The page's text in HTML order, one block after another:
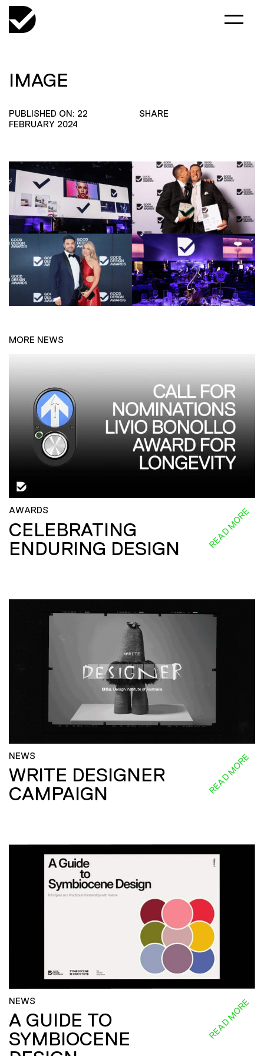
IMAGE
PUBLISHED ON: 22
FEBRUARY 2024
SHARE
MORE NEWS
AWARDS
CELEBRATING
ENDURING DESIGN
READ MORE
NEWS
WRITE DESIGNER
CAMPAIGN
READ MORE
NEWS
A GUIDE TO
SYMBIOCENE
READ MORE